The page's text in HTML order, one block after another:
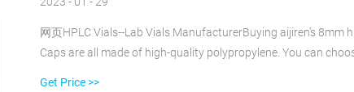
网页HPLC Vials--Lab Vials ManufacturerBuying aijiren’s 8mm
Caps are all made of high-quality polypropylene. You can
Get Price >>